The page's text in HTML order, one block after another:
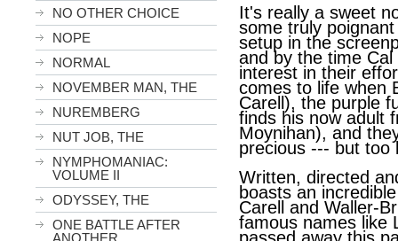
NO OTHER CHOICE
NOPE
NORMAL
NOVEMBER MAN, THE
NUREMBERG
NUT JOB, THE
NYMPHOMANIAC:
VOLUME II
ODYSSEY, THE
ONE BATTLE AFTER
ANOTHER
It's really a sweet
some truly
setup in the
and by the time
interest in their
comes to life when
Carell), the purple
finds his now adult
Moynihan), and
precious --- but too
Written, directed
boasts an
Carell and Waller-
famous names like